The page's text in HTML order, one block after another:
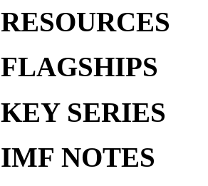
RESOURCES
FLAGSHIPS
KEY SERIES
IMF NOTES